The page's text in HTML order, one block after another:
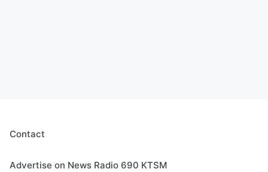
Contact
Advertise on News Radio 690 KTSM